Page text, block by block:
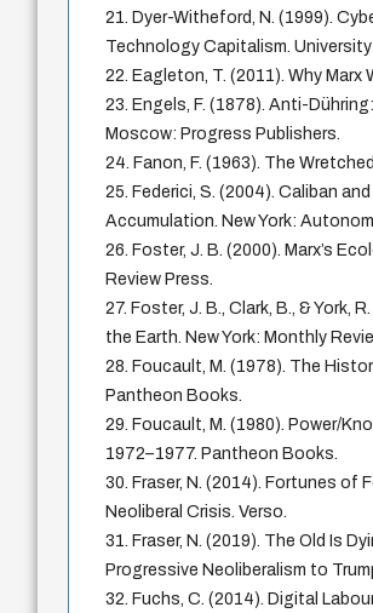
21. Dyer-Witheford, N. (1999).
Technology Capitalism.
22. Eagleton, T. (2011). Why Marx
23. Engels, F. (1878). Anti-
Moscow: Progress Publishers.
24. Fanon, F. (1963). The
25. Federici, S. (2004). Caliban
Accumulation. New York:
26. Foster, J. B. (2000). Marx’s
Review Press.
27. Foster, J. B., Clark, B., & York,
the Earth. New York: Monthly
28. Foucault, M. (1978). The
Pantheon Books.
29. Foucault, M. (1980). Power/
1972–1977. Pantheon Books.
30. Fraser, N. (2014). Fortunes of
Neoliberal Crisis. Verso.
31. Fraser, N. (2019). The Old Is
Progressive Neoliberalism to
32. Fuchs, C. (2014). Digital